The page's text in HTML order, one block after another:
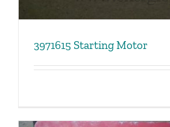
3971615 Starting Motor